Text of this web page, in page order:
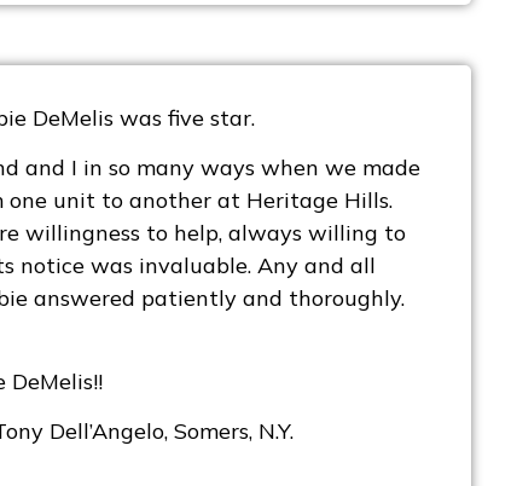
DeMelis was five star.
and I in so many ways when we made
one unit to another at Heritage Hills.
willingness to help, always willing to
notice was invaluable. Any and all
answered patiently and thoroughly.
DeMelis!!
Dell’Angelo, Somers, N.Y.